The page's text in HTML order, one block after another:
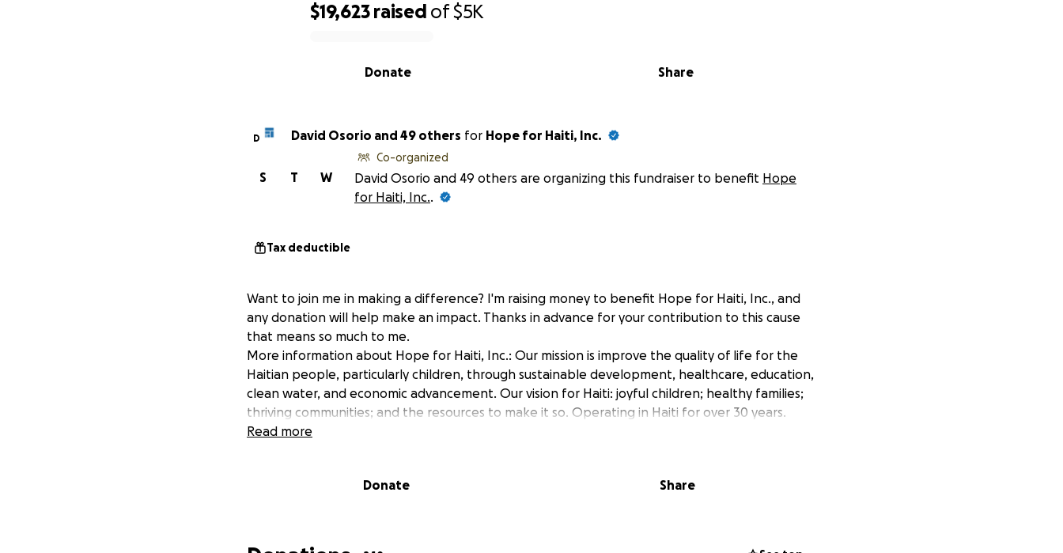
$19,623 raised of$5K
Share
Donate
D David Osorio and 49 others for Hope for Haiti, Inc.
W
T
S
Co-organized
David Osorio and 49 others are organizing this fundraiser to benefit Hope
for Haiti, Inc..
Tax deductible
Want to join me in making a difference? I'm raising money to benefit Hope for Haiti, Inc., and
any donation will help make an impact. Thanks in advance for your contribution to this cause
that means so much to me.
More information about Hope for Haiti, Inc.: Our mission is improve the quality of life for the
Haitian people, particularly children, through sustainable development, healthcare, education,
clean water, and economic advancement. Our vision for Haiti: joyful children; healthy families;
thriving communities; and the resources to make it so. Operating in Haiti for over 30 years.
Read more
Donate Share